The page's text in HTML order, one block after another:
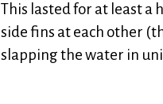
This lasted for at least
side fins at each other
slapping the water in